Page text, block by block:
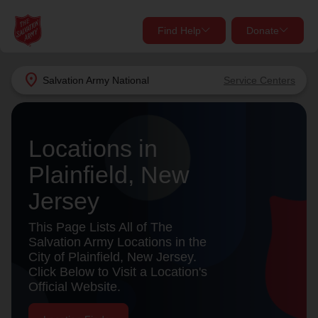
location_on Salvation Army National Service Centers
Find Help Donate
close
Find Help Near You
What services are you looking for?
Services
location_on
my_locationUse My Location
close
Donate Goods
Give Now
shelter, and support for your local neighbors in need.
Donate Once
Donate Monthly
Locations in
Plainfield, New
Jersey
This Page Lists All of The
Salvation Army Locations in the
City of Plainfield, New Jersey.
Click Below to Visit a Location's
Official Website.